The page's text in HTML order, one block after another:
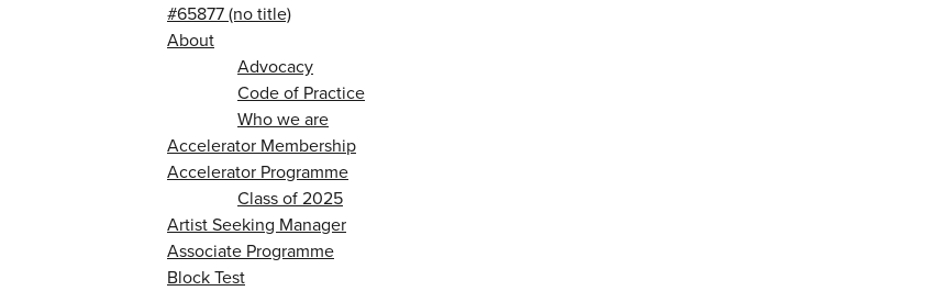
#65877 (no title)
About
Advocacy
Code of Practice
Who we are
Accelerator Membership
Accelerator Programme
Class of 2025
Artist Seeking Manager
Associate Programme
Block Test